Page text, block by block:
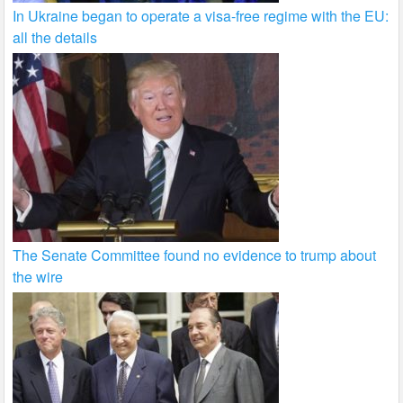
In Ukraine began to operate a visa-free regime with the EU:
all the details
The Senate Committee found no evidence to trump about
the wire